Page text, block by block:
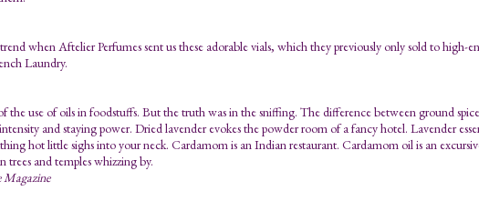
when Aftelier Perfumes sent us these adorable vials, which they previously only sold to high-
Laundry.
the use of oils in foodstuffs. But the truth was in the sniffing. The difference between ground
and staying power. Dried lavender evokes the powder room of a fancy hotel. Lavender
hot little sighs into your neck. Cardamom is an Indian restaurant. Cardamom oil is an
and temples whizzing by.